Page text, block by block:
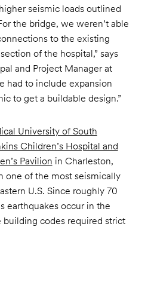
seismic loads outlined
the bridge, we weren’t able
to the existing
of the hospital,” says
and Project Manager at
had to include expansion
to get a buildable design.”
University of South
Children’s Hospital and
Pavilion in Charleston,
one of the most seismically
U.S. Since roughly 70
earthquakes occur in the
building codes required strict